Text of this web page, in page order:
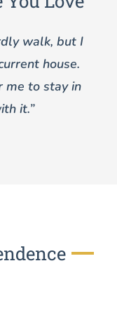
walk, but I
house.
me to stay in
it.”